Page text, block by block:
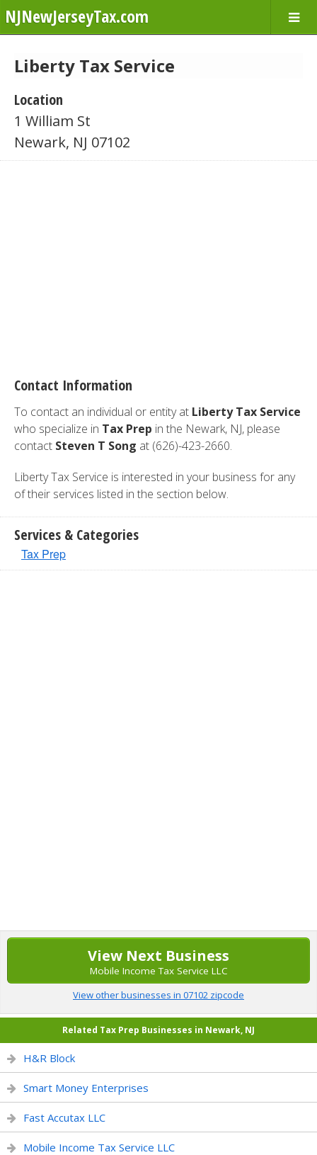
NJNewJerseyTax.com
Liberty Tax Service
Location
1 William St
Newark, NJ 07102
Contact Information
To contact an individual or entity at Liberty Tax Service
who specialize in Tax Prep in the Newark, NJ, please
contact Steven T Song at (626)-423-2660.
Liberty Tax Service is interested in your business for any
of their services listed in the section below.
Services & Categories
Tax Prep
View Next Business
Mobile Income Tax Service LLC
View other businesses in 07102 zipcode
Related Tax Prep Businesses in Newark, NJ
H&R Block
Smart Money Enterprises
Fast Accutax LLC
Mobile Income Tax Service LLC